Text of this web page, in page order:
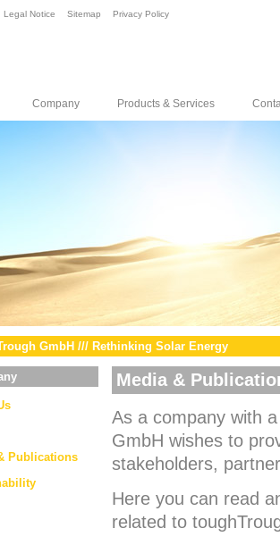
Legal Notice Sitemap Privacy Policy
Company Products & Services
GmbH /// Rethinking Solar Energy
Publications
Media &
As a company with
GmbH wishes to
stakeholders,
Here you can read
related to